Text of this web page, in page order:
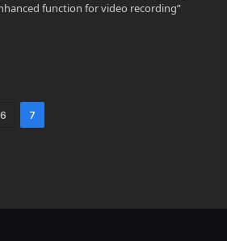
function for video recording”
6 7